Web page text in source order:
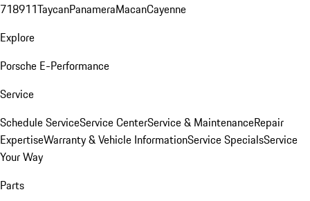
718911TaycanPanameraMacanCayenne
Explore
Porsche E-Performance
Service
Schedule ServiceService CenterService & MaintenanceRepair
ExpertiseWarranty & Vehicle InformationService SpecialsService
Your Way
Parts